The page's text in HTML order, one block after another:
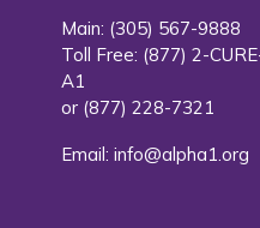
Main: (305) 567-9888
Toll Free: (877) 2-
A1
or (877) 228-7321
Email:info@alpha1.org